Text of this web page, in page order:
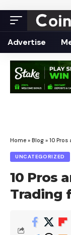
Advertise
Home » Blog » 10
UNCATEGORIZED
10 Pros
Trading